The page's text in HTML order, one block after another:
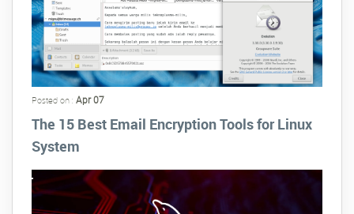
Posted on : Apr 07
The 15 Best Email Encryption Tools for Linux
System